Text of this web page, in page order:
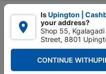

 Upington | Cashbuild:
Decorative Paint

IsUpington |
your address?
Shop 55,
Street, 8801
CONTINUE WITH